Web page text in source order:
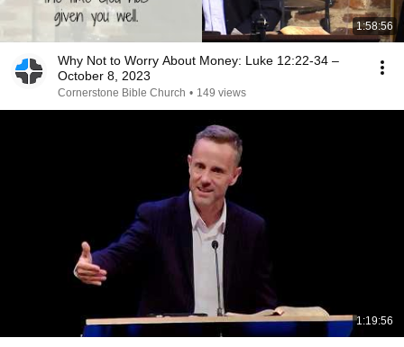
1:58:56
Why Not to Worry About Money: Luke 12:22-34 –
October 8, 2023
Cornerstone Bible Church • 149 views
1:19:56